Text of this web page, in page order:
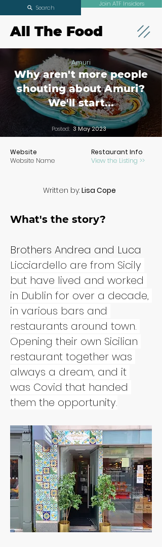
All The Food
Join ATF Insiders
Search
Amuri
Why aren't more people
shouting about Amuri?
We'll start...
Posted: 3 May 2023
Website
Website Name
Restaurant Info
View the Listing >>
Written by: Lisa Cope
What's the story?
Brothers Andrea and Luca
Licciardello are from Sicily
but have lived and worked
in Dublin for over a decade,
in various bars and
restaurants around town.
Opening their own Sicilian
restaurant together was
always a dream, and it
was Covid that handed
them the opportunity.